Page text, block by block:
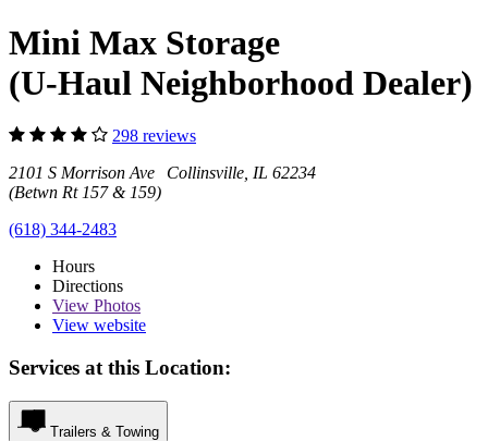
Mini Max Storage
(U-Haul Neighborhood Dealer)
298 reviews
2101 S Morrison Ave Collinsville, IL 62234
(Betwn Rt 157 & 159)
(618) 344-2483
Hours
Directions
View Photos
View website
Services at this Location:
Trailers & Towing